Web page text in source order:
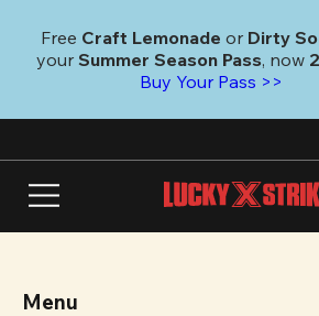
main
content
Free Craft Lemonade or Dirty
your Summer Season Pass, now
Buy Your Pass >>
Menu